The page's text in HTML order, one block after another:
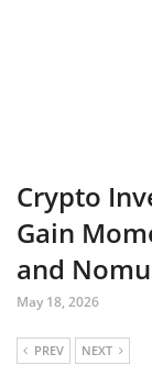
Crypto
Gain
and
May 18, 2026
PREV NEXT